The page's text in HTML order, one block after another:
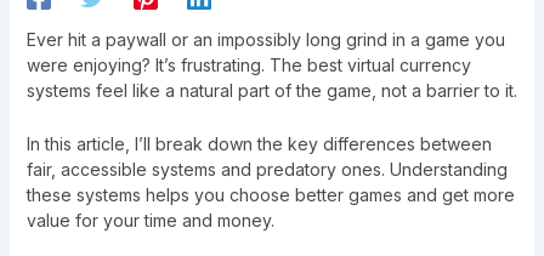
Ever hit a paywall or an impossibly long grind in a game you
were enjoying? It’s frustrating. The best virtual currency
systems feel like a natural part of the game, not a barrier to it.
In this article, I’ll break down the key differences between
fair, accessible systems and predatory ones. Understanding
these systems helps you choose better games and get more
value for your time and money.